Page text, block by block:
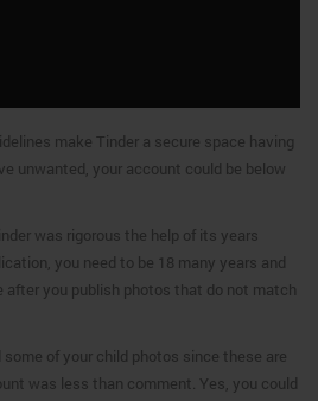
make Tinder a secure space having
unwanted, your account could be below
was rigorous the help of its years
you need to be 18 many years and
after you publish photos that do not match
of your child photos since these are
was less than comment. Yes, you could